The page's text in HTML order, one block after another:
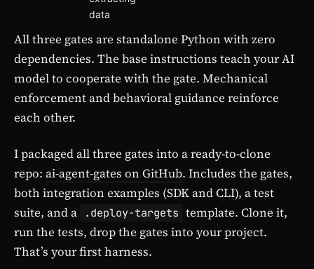
data
All three gates are standalone Python with zero
dependencies. The base instructions teach your AI
model to cooperate with the gate. Mechanical
enforcement and behavioral guidance reinforce
each other.
I packaged all three gates into a ready-to-clone
repo: ai-agent-gates on GitHub. Includes the gates,
both integration examples (SDK and CLI), a test
suite, and a
.deploy-targets template. Clone it,
run the tests, drop the gates into your project.
That’s your first harness.